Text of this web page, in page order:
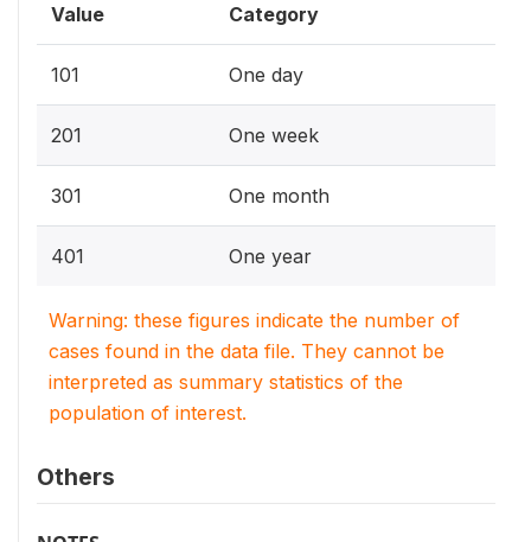
Value Category
101 One day
201 One week
301 One month
401 One year
Warning: these figures indicate the number of
cases found in the data file. They cannot be
interpreted as summary statistics of the
population of interest.
Others